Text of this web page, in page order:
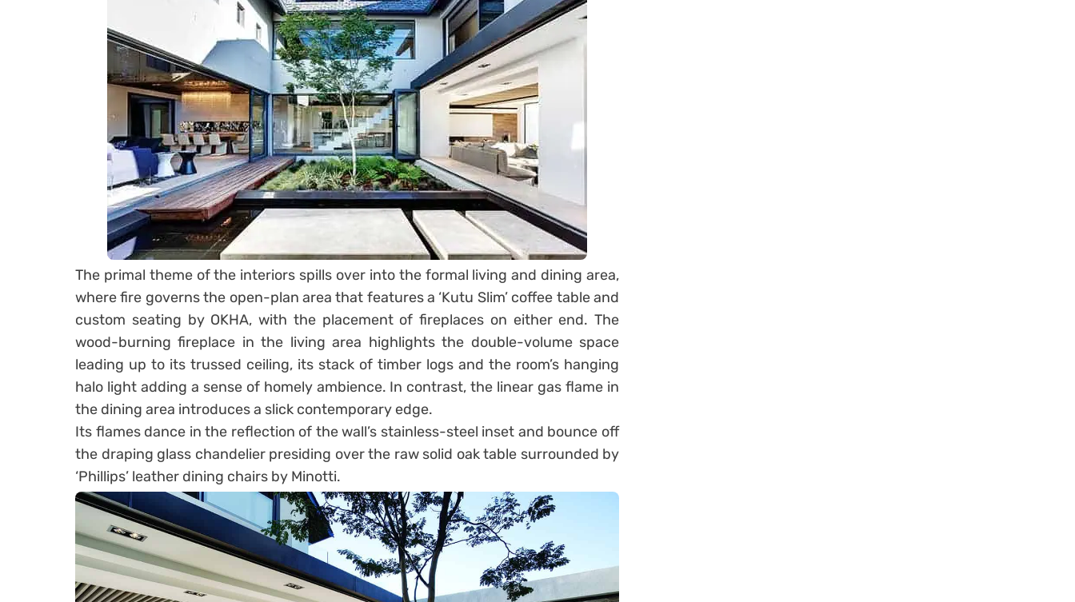
The primal theme of the interiors spills over into the formal living and dining area,
where fire governs the open-plan area that features a ‘Kutu Slim’ coffee table and
custom seating by OKHA, with the placement of fireplaces on either end. The
wood-burning fireplace in the living area highlights the double-volume space
leading up to its trussed ceiling, its stack of timber logs and the room’s hanging
halo light adding a sense of homely ambience. In contrast, the linear gas flame in
the dining area introduces a slick contemporary edge.
Its flames dance in the reflection of the wall’s stainless-steel inset and bounce off
the draping glass chandelier presiding over the raw solid oak table surrounded by
‘Phillips’ leather dining chairs by Minotti.